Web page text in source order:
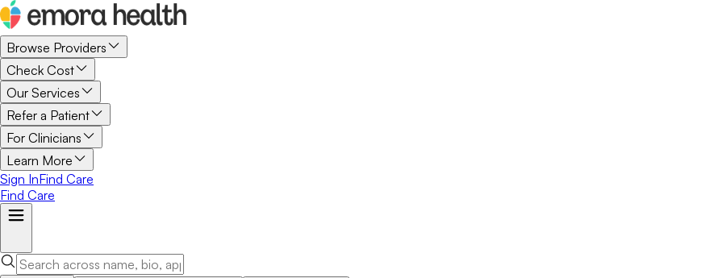
Browse Providers
Check Cost
Our Services
Refer a Patient
For Clinicians
Learn More
Sign InFind Care
Find Care